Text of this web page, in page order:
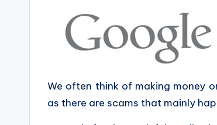
We often think of making money
as there are scams that mainly